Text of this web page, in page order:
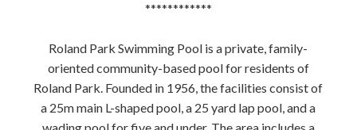
************
Roland Park Swimming Pool is a private, family-
oriented community-based pool for residents of
Roland Park. Founded in 1956, the facilities consist of
a 25m main L-shaped pool, a 25 yard lap pool, and a